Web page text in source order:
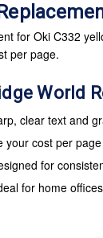
for Oki C332
per page.
World
clear text and
your cost per
for
for home